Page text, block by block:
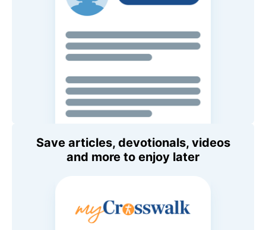
Save articles, devotionals, videos
and more to enjoy later